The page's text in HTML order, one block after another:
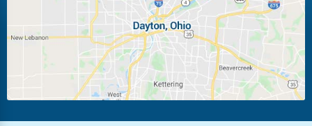
Miamisburg Moraine
New Carlisle Oakwood
Pleasant Hill